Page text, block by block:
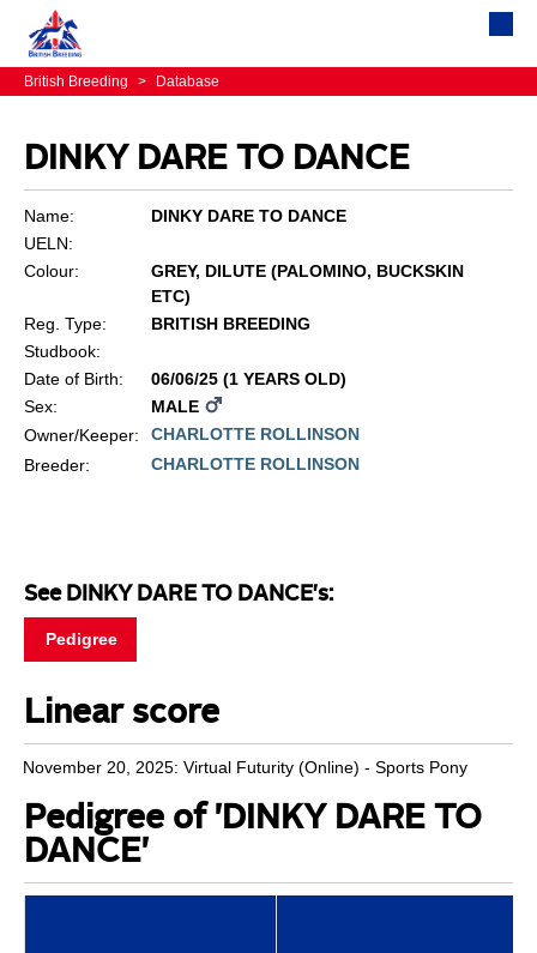
British Breeding > Database
DINKY DARE TO DANCE
Name:
DINKY DARE TO DANCE
UELN:
Colour:
GREY, DILUTE (PALOMINO, BUCKSKIN
ETC)
Reg. Type:
BRITISH BREEDING
Studbook:
Date of Birth:
06/06/25 (1 YEARS OLD)
Sex:
MALE
Owner/Keeper:
CHARLOTTE ROLLINSON
Breeder:
CHARLOTTE ROLLINSON
See DINKY DARE TO DANCE's:
Pedigree
Linear score
November 20, 2025: Virtual Futurity (Online) - Sports Pony
Pedigree of 'DINKY DARE TO
DANCE'